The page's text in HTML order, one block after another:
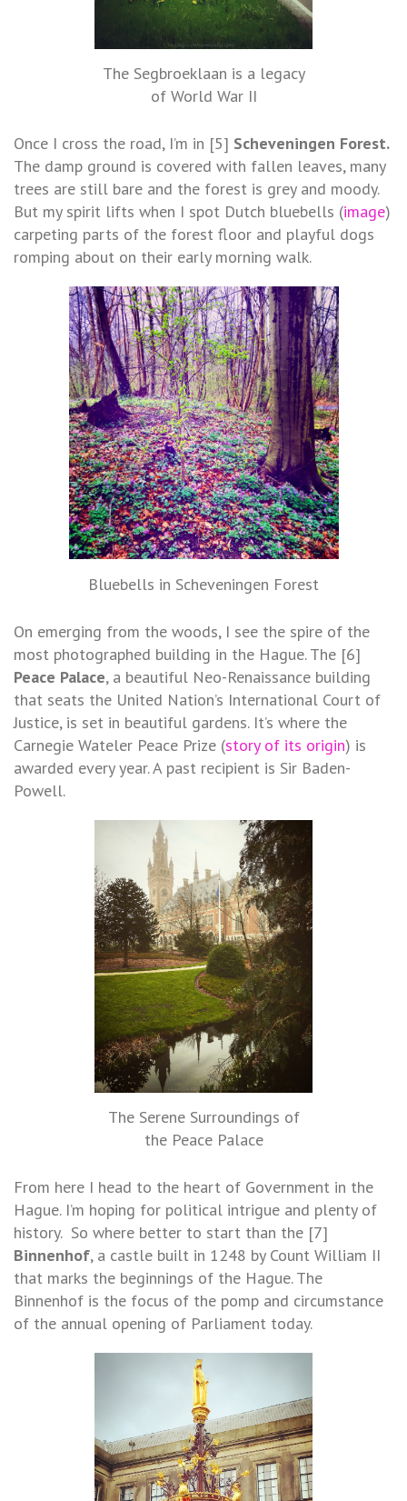
The Segbroeklaan is a legacy
of World War II
Once I cross the road, I’m in [5] Scheveningen Forest.
The damp ground is covered with fallen leaves, many
trees are still bare and the forest is grey and moody.
But my spirit lifts when I spot Dutch bluebells (image)
carpeting parts of the forest floor and playful dogs
romping about on their early morning walk.
Bluebells in Scheveningen Forest
On emerging from the woods, I see the spire of the
most photographed building in the Hague. The [6]
Peace Palace, a beautiful Neo-Renaissance building
that seats the United Nation’s International Court of
Justice, is set in beautiful gardens. It’s where the
Carnegie Wateler Peace Prize (story of its origin) is
awarded every year. A past recipient is Sir Baden-
Powell.
The Serene Surroundings of
the Peace Palace
From here I head to the heart of Government in the
Hague. I’m hoping for political intrigue and plenty of
history. So where better to start than the [7]
Binnenhof, a castle built in 1248 by Count William II
that marks the beginnings of the Hague. The
Binnenhof is the focus of the pomp and circumstance
of the annual opening of Parliament today.